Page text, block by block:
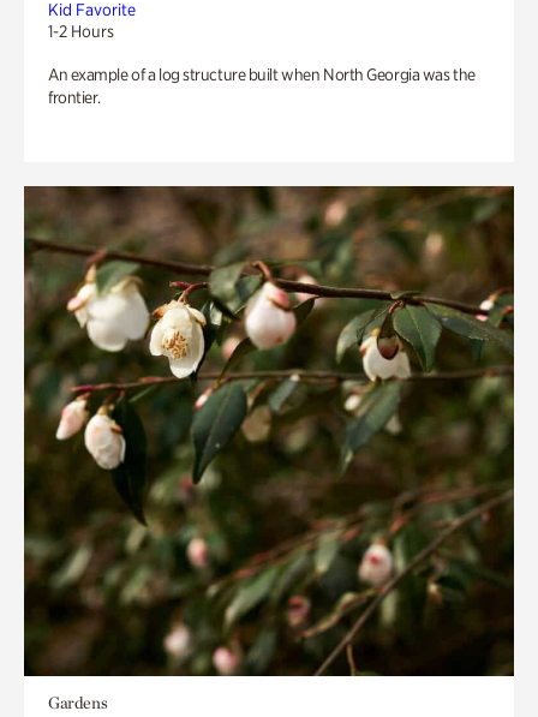
Kid Favorite
1-2 Hours
An example of a log structure built when North Georgia was the
frontier.
Gardens